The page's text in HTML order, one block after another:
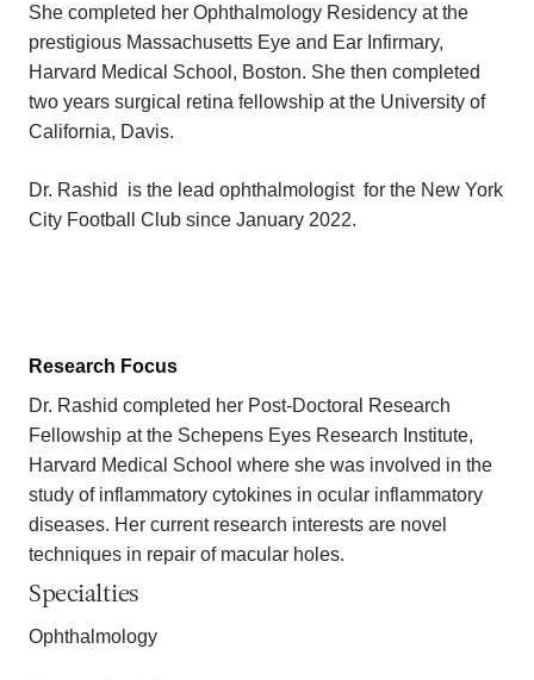
She completed her Ophthalmology Residency at the
prestigious Massachusetts Eye and Ear Infirmary,
Harvard Medical School, Boston. She then completed
two years surgical retina fellowship at the University of
California, Davis.
Dr. Rashid is the lead ophthalmologist for the New York
City Football Club since January 2022.
Research Focus
Dr. Rashid completed her Post-Doctoral Research
Fellowship at the Schepens Eyes Research Institute,
Harvard Medical School where she was involved in the
study of inflammatory cytokines in ocular inflammatory
diseases. Her current research interests are novel
techniques in repair of macular holes.
Specialties
Ophthalmology